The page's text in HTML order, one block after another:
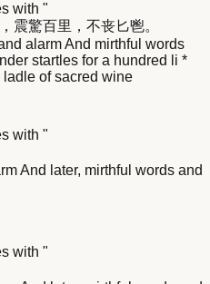
with "
震驚百里，不丧匕鬯。
alarm And mirthful words
startles for a hundred li *
of sacred wine
with "
And later, mirthful words and
with "